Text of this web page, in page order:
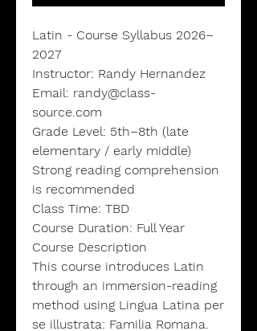
Latin - Course Syllabus 2026–
2027
Instructor: Randy Hernandez
Email: randy@class-
source.com
Grade Level: 5th–8th (late
elementary / early middle)
Strong reading comprehension
is recommended
Class Time: TBD
Course Duration: Full Year
Course Description
This course introduces Latin
through an immersion-reading
method using Lingua Latina per
se illustrata: Familia Romana.